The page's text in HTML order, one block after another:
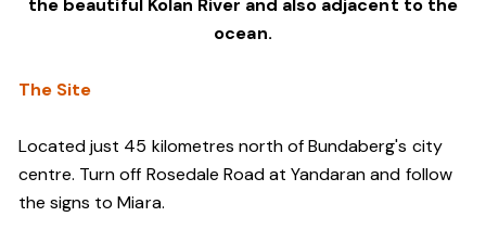
the beautiful Kolan River and also adjacent to the
ocean.
The Site
Located just 45 kilometres north of Bundaberg's city
centre. Turn off Rosedale Road at Yandaran and follow
the signs to Miara.